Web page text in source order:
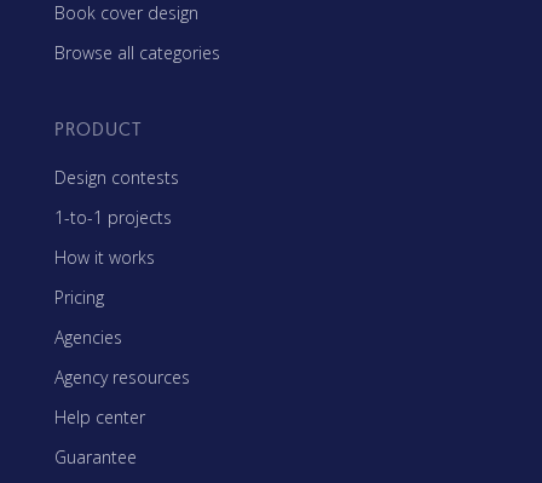
Book cover design
Browse all categories
PRODUCT
Design contests
1-to-1 projects
How it works
Pricing
Agencies
Agency resources
Help center
Guarantee